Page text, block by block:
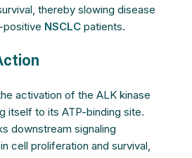
thereby slowing disease
positive NSCLC patients.
activation of the ALK kinase
itself to its ATP-binding site.
downstream signaling
cell proliferation and survival,